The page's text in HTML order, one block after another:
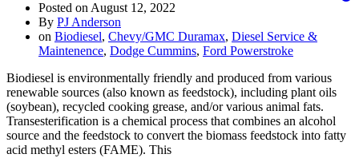
Posted on August 12, 2022
By PJ Anderson
on Biodiesel, Chevy/GMC Duramax, Diesel Service &
Maintenence, Dodge Cummins, Ford Powerstroke
Biodiesel is environmentally friendly and produced from various
renewable sources (also known as feedstock), including plant oils
(soybean), recycled cooking grease, and/or various animal fats.
Transesterification is a chemical process that combines an alcohol
source and the feedstock to convert the biomass feedstock into fatty
acid methyl esters (FAME). This